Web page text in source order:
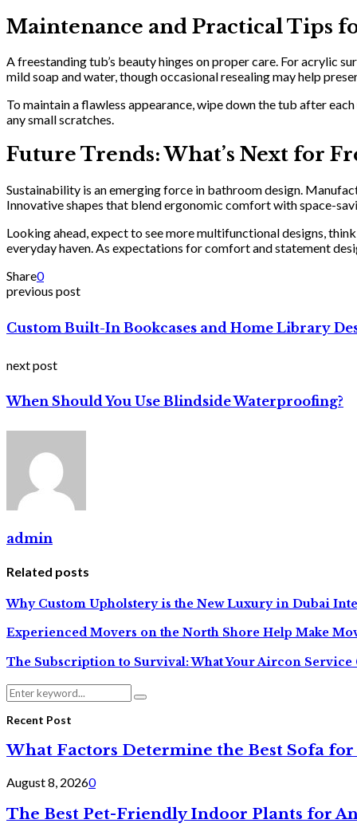
Maintenance and Practical Tips
A freestanding tub’s beauty hinges on proper care. For acrylic
mild soap and water, though occasional resealing may help
To maintain a flawless appearance, wipe down the tub after
any small scratches.
Future Trends: What’s Next for
Sustainability is an emerging force in bathroom design.
Innovative shapes that blend ergonomic comfort with space-
Looking ahead, expect to see more multifunctional designs,
everyday haven. As expectations for comfort and statement
Share0
previous post
Custom Built-In Bookcases and Home Library
next post
When Should You Use Blindside Waterproofing?
admin
Related posts
Why Custom Upholstery is the New Luxury in Dubai
Experienced Movers on the North Shore Help Make
The Subscription to Survival: What Your Aircon Service
Search
for:
Search
Recent Post
What Factors Determine the Best Sofa
August 8, 20260
The Best Pet-Friendly Indoor Plants for